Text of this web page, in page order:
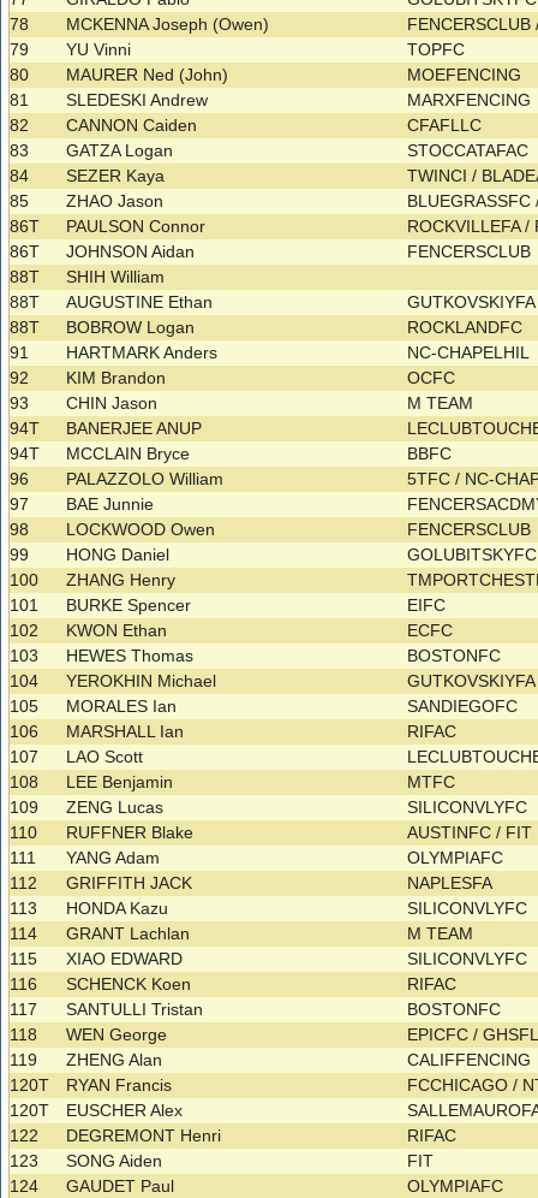
78
MCKENNA Joseph (Owen)
79
YU Vinni
TOPFC
80
MAURER Ned (John)
MOEFENCING
81
SLEDESKI Andrew
MARXFENCING
82
CANNON Caiden
CFAFLLC
83
GATZA Logan
STOCCATAFAC
84
SEZER Kaya
TWINCI /
85
ZHAO Jason
86T
PAULSON Connor
ROCKVILLEFA /
86T
JOHNSON Aidan
FENCERSCLUB
88T
SHIH William
88T
AUGUSTINE Ethan
88T
BOBROW Logan
ROCKLANDFC
91
HARTMARK Anders
NC-CHAPELHIL
92
KIM Brandon
OCFC
93
CHIN Jason
M TEAM
94T
BANERJEE ANUP
94T
MCCLAIN Bryce
BBFC
96
PALAZZOLO William
5TFC / NC-
97
BAE Junnie
98
LOCKWOOD Owen
FENCERSCLUB
99
HONG Daniel
100
ZHANG Henry
101
BURKE Spencer
EIFC
102
KWON Ethan
ECFC
103
HEWES Thomas
BOSTONFC
104
YEROKHIN Michael
105
MORALES Ian
SANDIEGOFC
106
MARSHALL Ian
RIFAC
107
LAO Scott
108
LEE Benjamin
MTFC
109
ZENG Lucas
SILICONVLYFC
110
RUFFNER Blake
AUSTINFC / FIT
111
YANG Adam
OLYMPIAFC
112
GRIFFITH JACK
NAPLESFA
113
HONDA Kazu
SILICONVLYFC
114
GRANT Lachlan
M TEAM
115
XIAO EDWARD
SILICONVLYFC
116
SCHENCK Koen
RIFAC
117
SANTULLI Tristan
BOSTONFC
118
WEN George
EPICFC /
119
ZHENG Alan
CALIFFENCING
120T
RYAN Francis
FCCHICAGO /
120T
EUSCHER Alex
122
DEGREMONT Henri
RIFAC
123
SONG Aiden
FIT
124
GAUDET Paul
OLYMPIAFC